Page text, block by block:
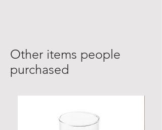
Other items people
purchased